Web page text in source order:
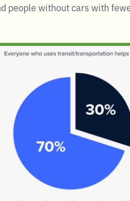
people without cars with